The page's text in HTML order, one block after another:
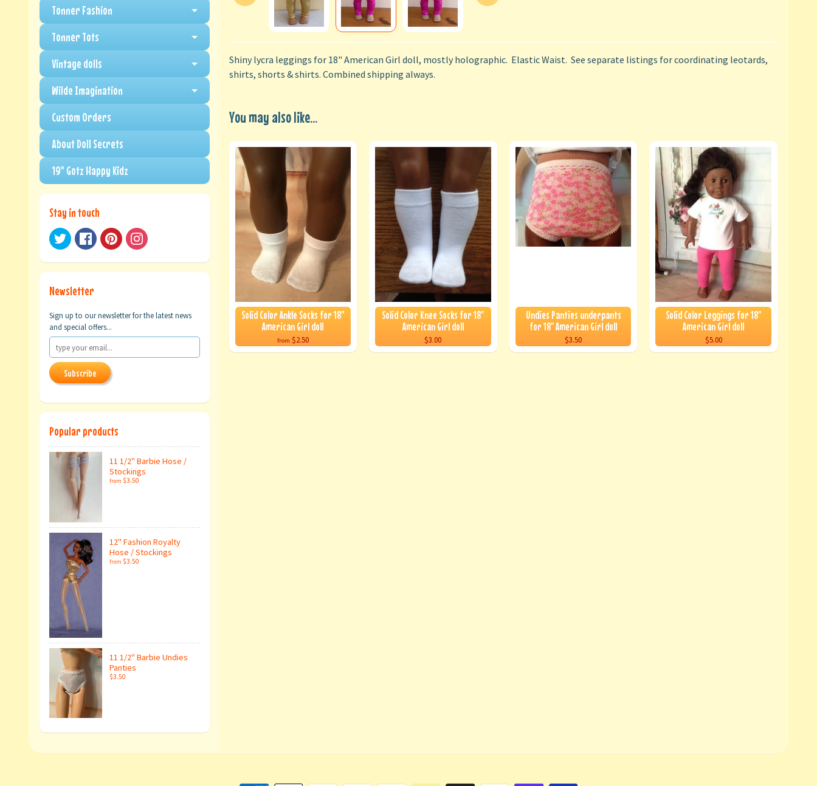
Tonner Fashion
Tonner Tots
Vintage dolls
Wilde Imagination
Custom Orders
About Doll Secrets
19" Gotz Happy Kidz
Stay in touch
Newsletter
Sign up to our newsletter for the latest news
and special offers...
Subscribe
Popular products
11 1/2" Barbie Hose /
Stockings
from $3.50
12" Fashion Royalty
Hose / Stockings
from $3.50
11 1/2" Barbie Undies
Panties
$3.50
Shiny lycra leggings for 18" American Girl doll, mostly holographic. Elastic Waist. See separate listings for coordinating leotards,
shirts, shorts & shirts. Combined shipping always.
You may also like...
Solid Color Ankle Socks for 18"
American Girl doll
from $2.50
Solid Color Knee Socks for 18"
American Girl doll
$3.00
Undies Panties underpants
for 18" American Girl doll
$3.50
Solid Color Leggings for 18"
American Girl doll
$5.00